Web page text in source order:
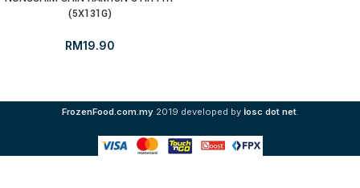
(5X131G)
RM19.90
FrozenFood.com.my 2019 developed by iosc dot net.